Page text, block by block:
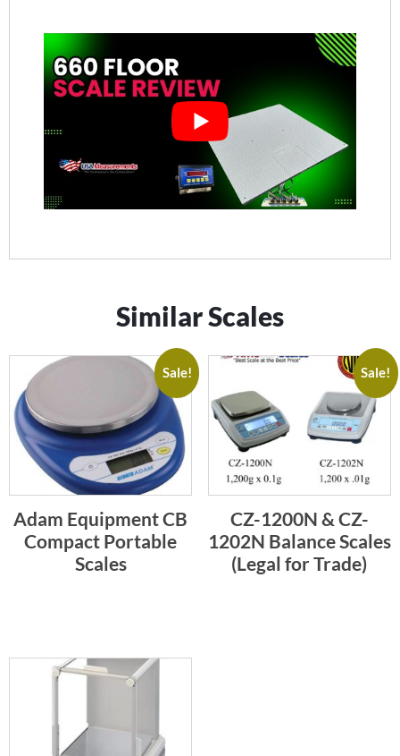
Similar Scales
Sale!
Adam Equipment CB
Compact Portable
Scales
Sale!
CZ-1200N & CZ-
1202N Balance Scales
(Legal for Trade)